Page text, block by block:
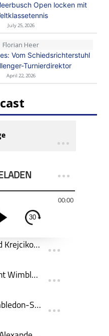
Open locken mit
July 25, 2026
Florian Heer
Vom Schiedsrichterstuhl
Turnierdirektor
April 22, 2026